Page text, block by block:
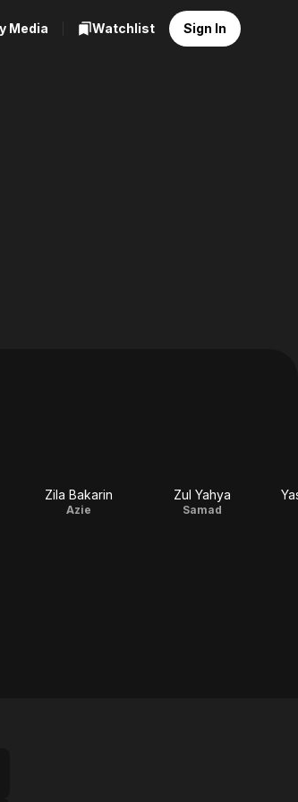
Media Watchlist Sign In
Zila Bakarin
Azie
Zul Yahya
Samad